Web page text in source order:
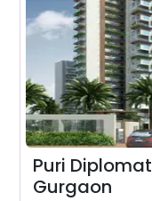
Puri
Gurgaon